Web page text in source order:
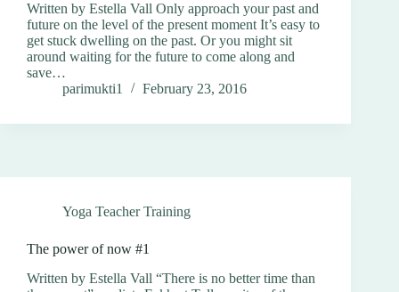
Written by Estella Vall Only approach your past and
future on the level of the present moment It’s easy to
get stuck dwelling on the past. Or you might sit
around waiting for the future to come along and
save…
parimukti1
February 23, 2016
Yoga Teacher Training
The power of now #1
Written by Estella Vall “There is no better time than